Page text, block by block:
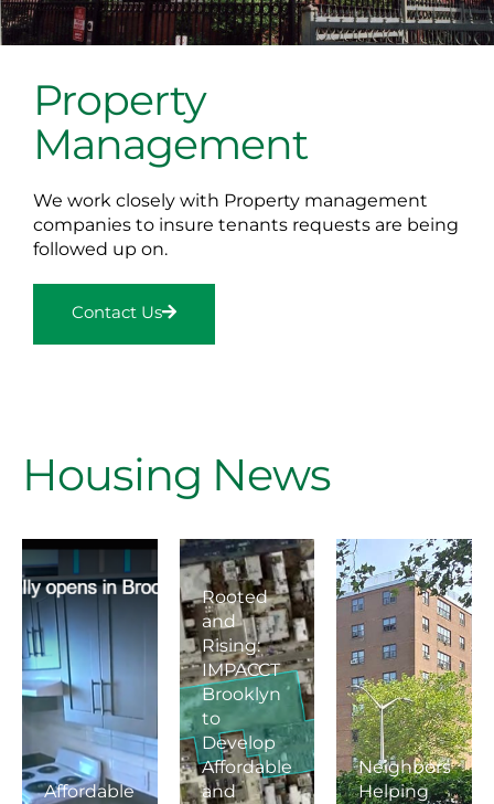
Property
Management
We work closely with Property management
companies to insure tenants requests are being
followed up on.
Contact Us
Housing News
Affordable
Rooted
and
Rising:
IMPACCT
Brooklyn
to
Develop
Affordable
and
Neighbors
Helping